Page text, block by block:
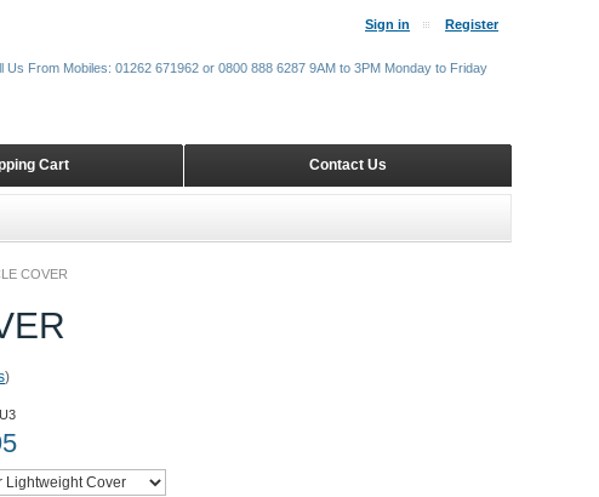
COVER
)
Sign in Register
Contact Us
Cart
Us From Mobiles: 01262 671962 or 0800 888 6287 9AM to 3PM Monday to Friday